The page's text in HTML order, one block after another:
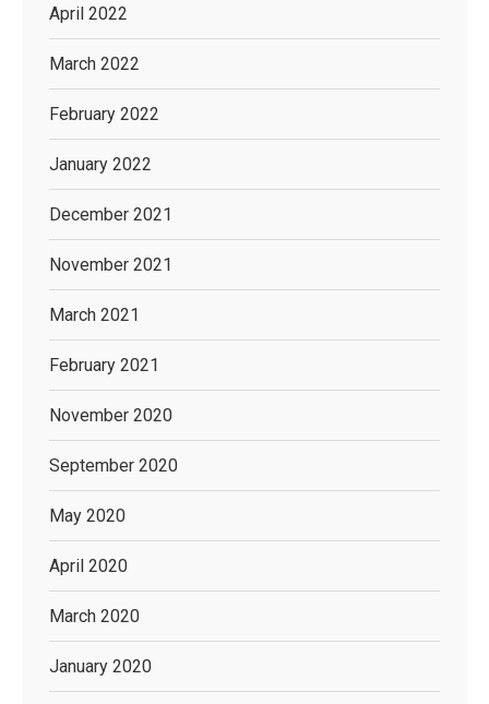
April 2022
March 2022
February 2022
January 2022
December 2021
November 2021
March 2021
February 2021
November 2020
September 2020
May 2020
April 2020
March 2020
January 2020